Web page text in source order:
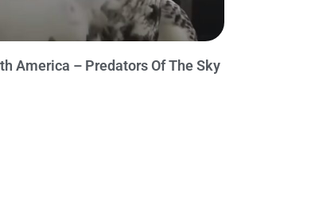
America – Predators Of The Sky